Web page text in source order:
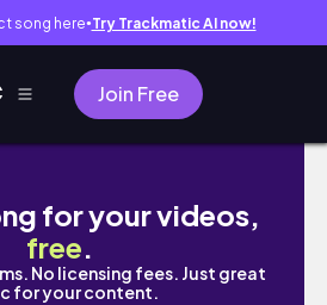
song here● Try Trackmatic AI now!
Join Free
салата, подготовка к
for your videos,
free.
No licensing fees. Just great
for your content.